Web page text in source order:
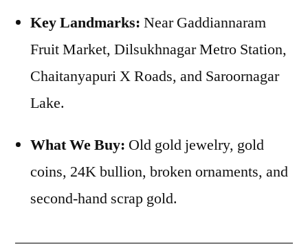
Key Landmarks: Near Gaddiannaram
Fruit Market, Dilsukhnagar Metro Station,
Chaitanyapuri X Roads, and Saroornagar
Lake.
What We Buy: Old gold jewelry, gold
coins, 24K bullion, broken ornaments, and
second-hand scrap gold.